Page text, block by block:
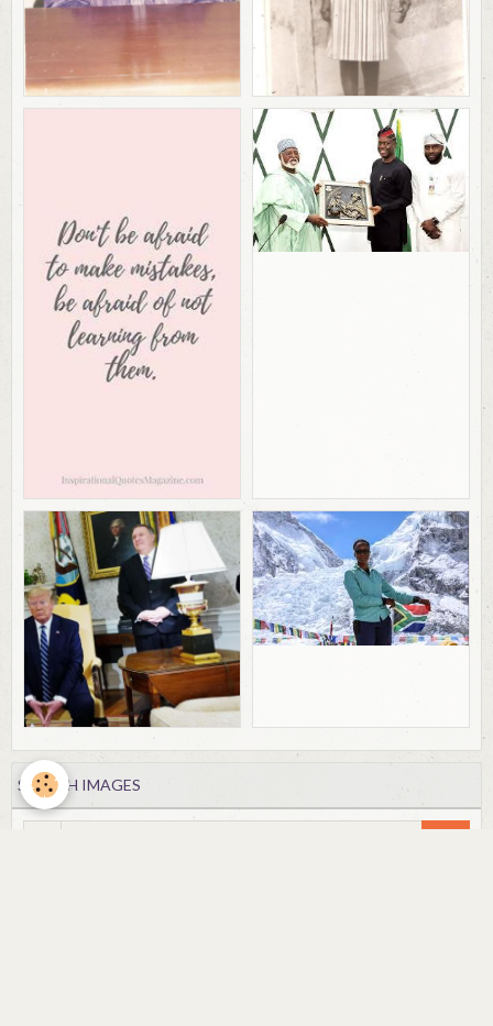
SEARCH IMAGES